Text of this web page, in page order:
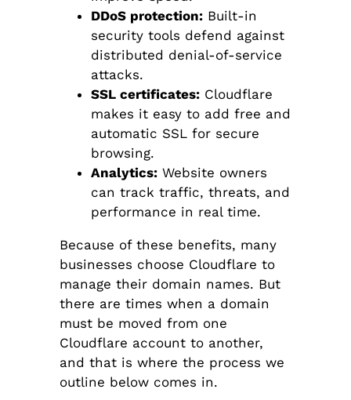
DDoS protection:Built-in
security tools defend against
distributed denial-of-service
attacks.
SSL certificates:Cloudflare
makes it easy to add free and
automatic SSL for secure
browsing.
Analytics:Website owners
can track traffic, threats, and
performance in real time.
Because of these benefits, many
businesses choose Cloudflare to
manage their domain names. But
there are times when a domain
must be moved from one
Cloudflare account to another,
and that is where the process we
outline below comes in.